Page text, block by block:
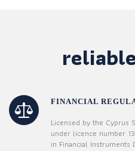
FINANCIAL
Licensed by the Cyprus
under licence number
in Financial Instruments